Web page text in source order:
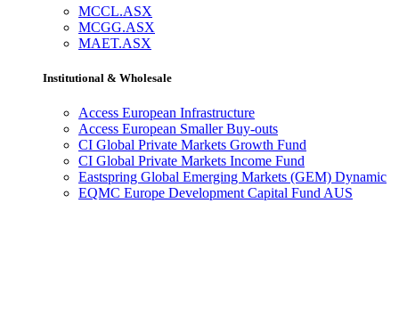
MCCL.ASX
MCGG.ASX
MAET.ASX
Institutional & Wholesale
Access European Infrastructure
Access European Smaller Buy-outs
CI Global Private Markets Growth Fund
CI Global Private Markets Income Fund
Eastspring Global Emerging Markets (GEM) Dynamic
EQMC Europe Development Capital Fund AUS